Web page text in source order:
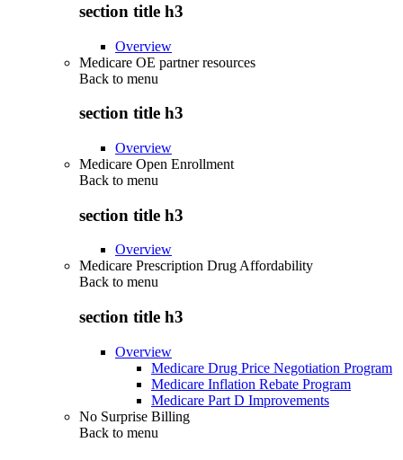
section title h3
Overview
Medicare OE partner resources
Back to menu
section title h3
Overview
Medicare Open Enrollment
Back to menu
section title h3
Overview
Medicare Prescription Drug Affordability
Back to menu
section title h3
Overview
Medicare Drug Price Negotiation Program
Medicare Inflation Rebate Program
Medicare Part D Improvements
No Surprise Billing
Back to menu